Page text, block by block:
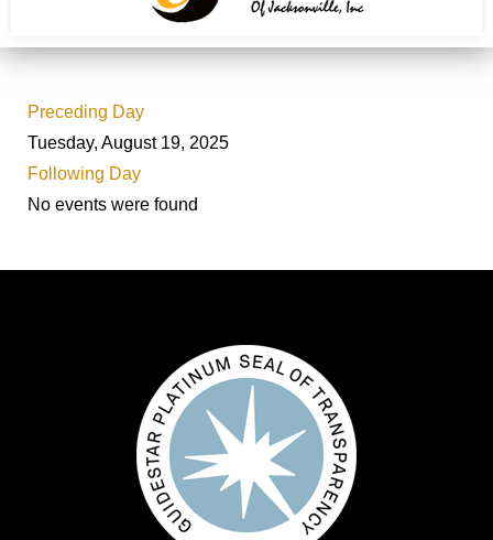
Preceding Day
Tuesday, August 19, 2025
Following Day
No events were found